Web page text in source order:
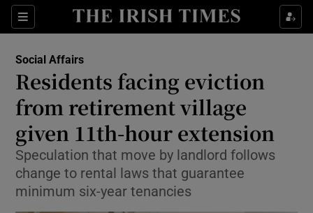
Sections
Show Health sub sections
Show Culture sub sections
Show Environment sub sections
Show Technology sub sections
Show Science sub sections
Social Affairs
Residents facing eviction
from retirement village
given 11th-hour extension
Speculation that move by landlord follows
change to rental laws that guarantee
minimum six-year tenancies